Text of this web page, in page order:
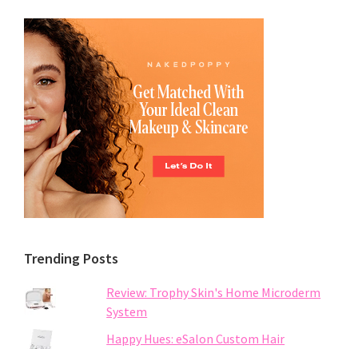
Trending Posts
Review: Trophy Skin's Home Microderm
System
Happy Hues: eSalon Custom Hair